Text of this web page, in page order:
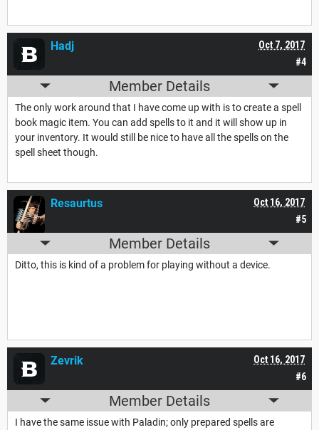
#4
Oct 7, 2017
Hadj
Member Details
The only work around that I have come up with is to create a spell
book magic item. You can add spells to it and it will show up in
your inventory. It would still be nice to have all the spells on the
spell sheet though.
#5
Oct 16, 2017
Resaurtus
Member Details
Ditto, this is kind of a problem for playing without a device.
#6
Oct 16, 2017
Zevrik
Member Details
I have the same issue with Paladin; only prepared spells are